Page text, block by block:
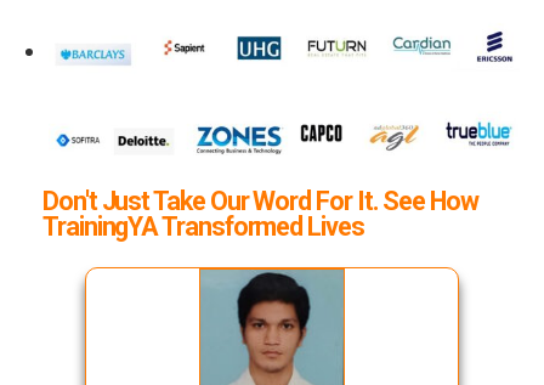
Don't Just Take Our Word For It. See How
TrainingYA Transformed Lives